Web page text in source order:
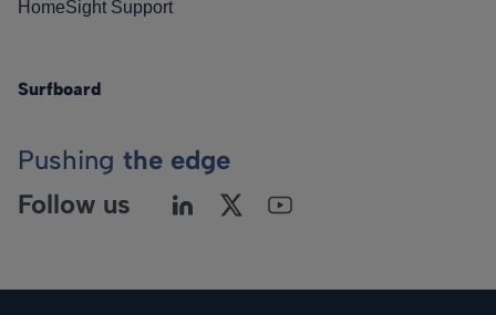
HomeSight Support
Surfboard
Pushing the edge
Follow us